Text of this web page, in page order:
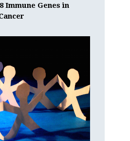
Immune Genes in